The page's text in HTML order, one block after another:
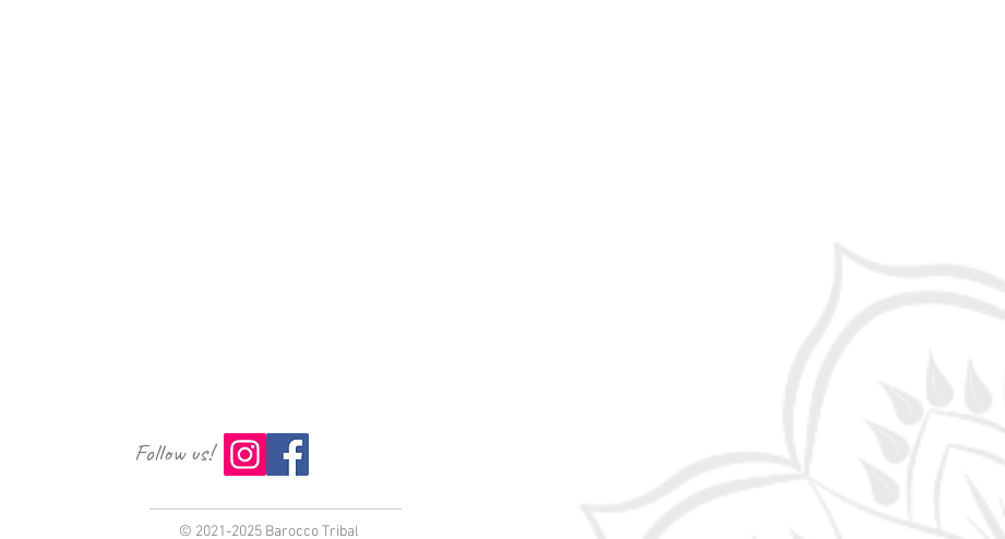
Follow us!
© 2021-2025 Barocco Tribal